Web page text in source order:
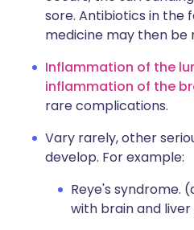
sore. Antibiotics in the
medicine may then be
Inflammation of the
inflammation of the
rare complications.
Vary rarely, other
develop. For example:
Reye's syndrome.
with brain and